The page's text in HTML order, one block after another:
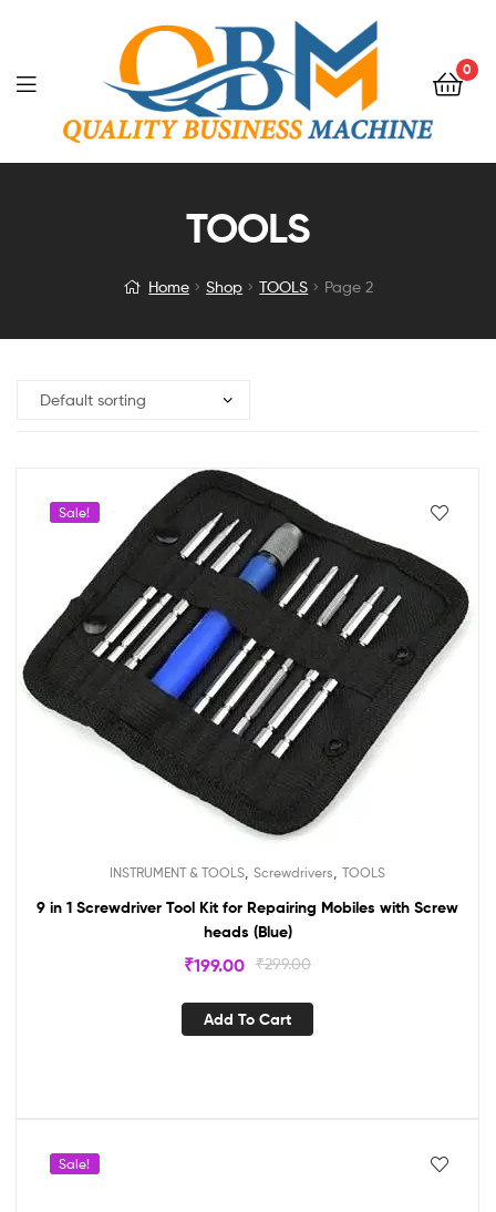
0
TOOLS
Home Shop TOOLS Page 2
Sale!
INSTRUMENT & TOOLS Screwdrivers TOOLS
9 in 1 Screwdriver Tool Kit for Repairing Mobiles with Screw
heads (Blue)
₹299.00
₹199.00
Add To Cart
Sale!